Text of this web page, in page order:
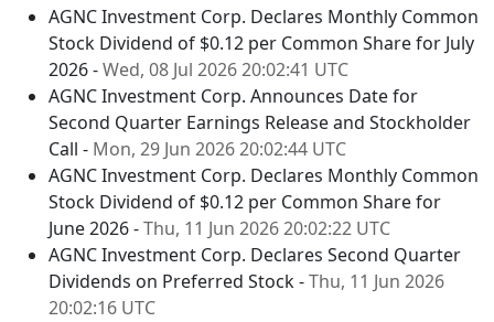
AGNC Investment Corp. Declares Monthly Common
Stock Dividend of $0.12 per Common Share for July
2026 -Wed, 08 Jul 2026 20:02:41 UTC
AGNC Investment Corp. Announces Date for
Second Quarter Earnings Release and Stockholder
Call - Mon, 29 Jun 2026 20:02:44 UTC
AGNC Investment Corp. Declares Monthly Common
Stock Dividend of $0.12 per Common Share for
June 2026 -Thu, 11 Jun 2026 20:02:22 UTC
AGNC Investment Corp. Declares Second Quarter
Dividends on Preferred Stock -Thu, 11 Jun 2026
20:02:16 UTC